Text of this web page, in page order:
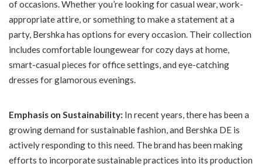
of occasions. Whether you’re looking for casual wear, work-
appropriate attire, or something to make a statement at a
party, Bershka has options for every occasion. Their collection
includes comfortable loungewear for cozy days at home,
smart-casual pieces for office settings, and eye-catching
dresses for glamorous evenings.
Emphasis on Sustainability: In recent years, there has been a
growing demand for sustainable fashion, and Bershka DE is
actively responding to this need. The brand has been making
efforts to incorporate sustainable practices into its production